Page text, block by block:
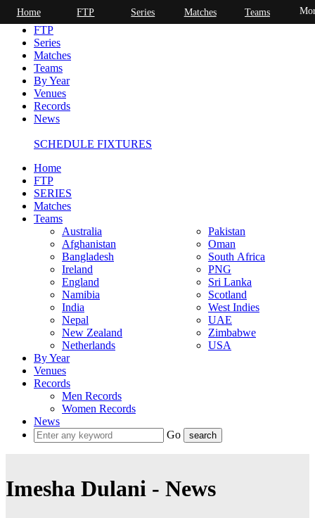
Home
FTP
Series
Matches
Teams
By Year
Venues
Records
News
SCHEDULE FIXTURES
Home
FTP
SERIES
Matches
Teams
Australia
Afghanistan
Bangladesh
Ireland
England
Namibia
India
Nepal
New Zealand
Netherlands
Pakistan
Oman
South Africa
PNG
Sri Lanka
Scotland
West Indies
UAE
Zimbabwe
USA
By Year
Venues
Records
Men Records
Women Records
News
Go
Imesha Dulani - News
Home FTP Series Matches Teams